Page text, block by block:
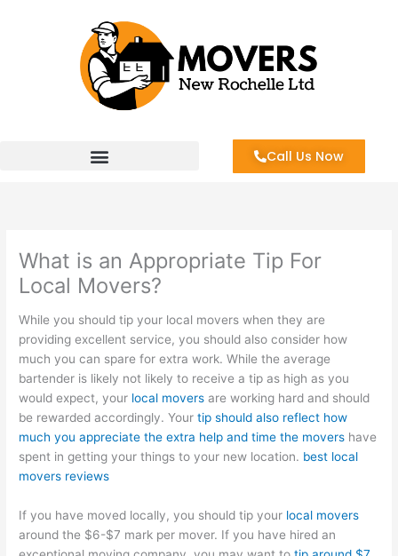
Call Us Now
What is an Appropriate Tip For
Local Movers?
While you should tip your local movers when they are
providing excellent service, you should also consider how
much you can spare for extra work. While the average
bartender is likely not likely to receive a tip as high as you
would expect, your local movers are working hard and should
be rewarded accordingly. Yourtip should also reflect how
much you appreciate the extra help and time the movers have
spent in getting your things to your new location. best local
movers reviews
If you have moved locally, you should tip your local movers
around the $6-$7 mark per mover. If you have hired an